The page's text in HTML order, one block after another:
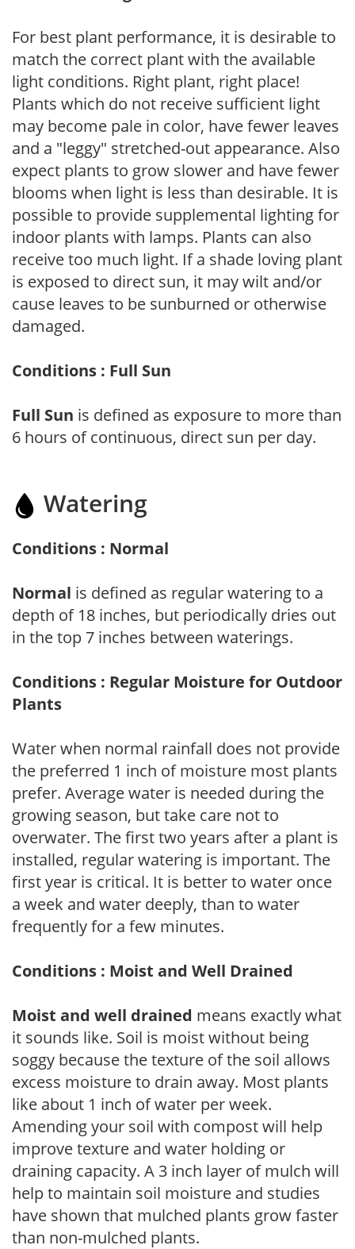
For best plant performance, it is desirable to
match the correct plant with the available
light conditions. Right plant, right place!
Plants which do not receive sufficient light
may become pale in color, have fewer leaves
and a "leggy" stretched-out appearance. Also
expect plants to grow slower and have fewer
blooms when light is less than desirable. It is
possible to provide supplemental lighting for
indoor plants with lamps. Plants can also
receive too much light. If a shade loving plant
is exposed to direct sun, it may wilt and/or
cause leaves to be sunburned or otherwise
damaged.
Conditions : Full Sun
Full Sun is defined as exposure to more than
6 hours of continuous, direct sun per day.
Watering
Conditions : Normal
Normal is defined as regular watering to a
depth of 18 inches, but periodically dries out
in the top 7 inches between waterings.
Conditions : Regular Moisture for Outdoor
Plants
Water when normal rainfall does not provide
the preferred 1 inch of moisture most plants
prefer. Average water is needed during the
growing season, but take care not to
overwater. The first two years after a plant is
installed, regular watering is important. The
first year is critical. It is better to water once
a week and water deeply, than to water
frequently for a few minutes.
Conditions : Moist and Well Drained
Moist and well drained means exactly what
it sounds like. Soil is moist without being
soggy because the texture of the soil allows
excess moisture to drain away. Most plants
like about 1 inch of water per week.
Amending your soil with compost will help
improve texture and water holding or
draining capacity. A 3 inch layer of mulch will
help to maintain soil moisture and studies
have shown that mulched plants grow faster
than non-mulched plants.